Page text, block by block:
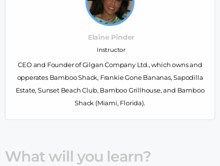
Elaine Pinder
Instructor
CEO and Founder of Gilgan Company Ltd., which owns and
opperates Bamboo Shack, Frankie Gone Bananas, Sapodilla
Estate, Sunset Beach Club, Bamboo Grillhouse, and Bamboo
Shack (Miami, Florida).
What will you learn?